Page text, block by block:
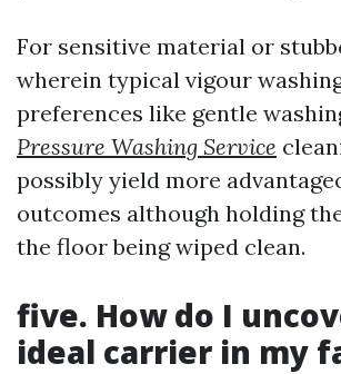
For sensitive material or
wherein typical vigour
preferences like gentle
Pressure Washing Service
possibly yield more
outcomes although holding
the floor being wiped clean.
five. How do I
ideal carrier in my